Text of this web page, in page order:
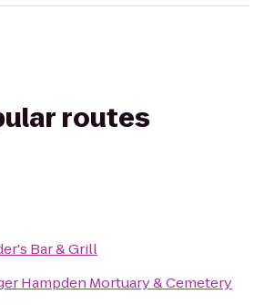
routes
Bar & Grill
Hampden Mortuary & Cemetery